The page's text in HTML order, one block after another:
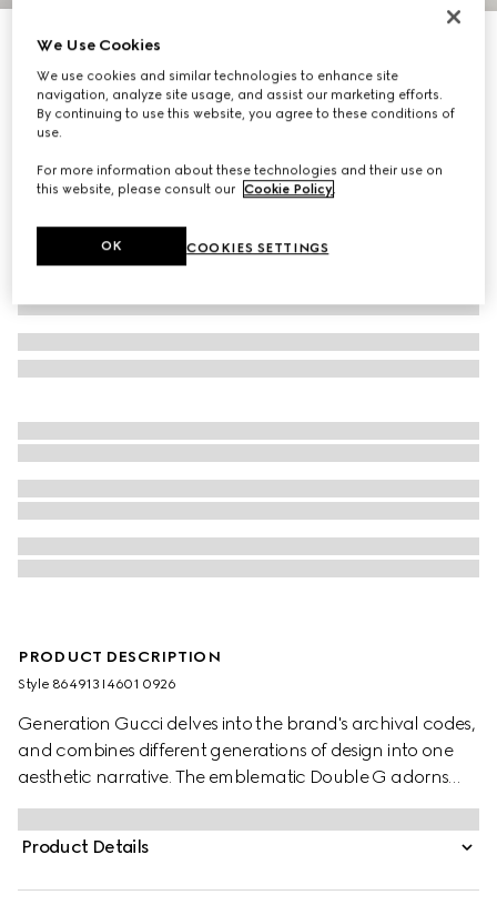
GG Marmont cut-out wide ring
SAR 1,750
Variationpalladium-toned brass
PRODUCT DESCRIPTION
Style ‎864913 I4601 0926
Generation Gucci delves into the brand's archival codes,
and combines different generations of design into one
aesthetic narrative. The emblematic Double G adorns
fashion jewelry styles with a rounded cut-out.
Product Details
We Use Cookies
We use cookies and similar technologies to enhance site
navigation, analyze site usage, and assist our marketing efforts.
By continuing to use this website, you agree to these conditions of
use.
For more information about these technologies and their use on
this website, please consult our Cookie Policy.
COOKIES SETTINGS
OK